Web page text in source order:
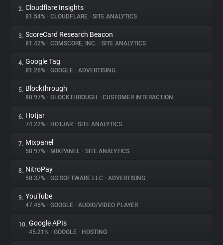
About
Trackers
Websites
Explorer
Tracking Reach
2. Cloudflare Insights
81.54% • CLOUDFLARE • SITE ANALYTICS
3. ScoreCard Research Beacon
81.42% • COMSCORE, INC. • SITE ANALYTICS
4. Google Tag
81.26% • GOOGLE • ADVERTISING
5. Blockthrough
80.97% • BLOCKTHROUGH • CUSTOMER INTERACTION
6. Hotjar
74.22% • HOTJAR • SITE ANALYTICS
7. Mixpanel
58.97% • MIXPANEL • SITE ANALYTICS
8. NitroPay
58.37% • GG SOFTWARE LLC • ADVERTISING
9. YouTube
47.46% • GOOGLE • AUDIO/VIDEO PLAYER
10. Google APIs
45.21% • GOOGLE • HOSTING